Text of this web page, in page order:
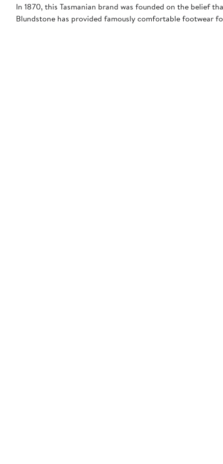
In 1870, this Tasmanian brand was founded on the belief
Blundstone has provided famously comfortable footwear